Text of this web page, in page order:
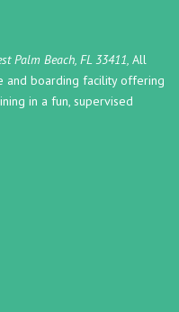
Palm Beach, FL 33411, All
and boarding facility offering
in a fun, supervised